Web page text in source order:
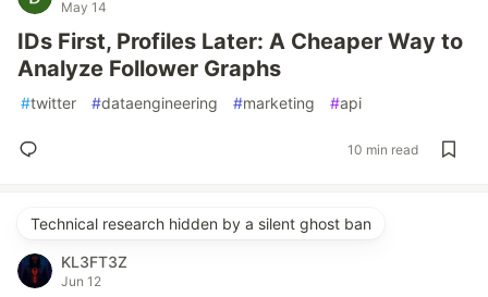
May 14
IDs First, Profiles Later: A Cheaper Way to
Analyze Follower Graphs
#twitter #dataengineering #marketing #api
10 min read
Technical research hidden by a silent ghost ban
KL3FT3Z
Jun 12